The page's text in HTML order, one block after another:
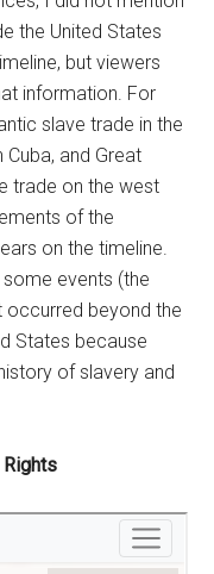
the United States
but viewers
information. For
slave trade in the
Cuba, and Great
trade on the west
of the
on the timeline.
events (the
occurred beyond the
States because
of slavery and